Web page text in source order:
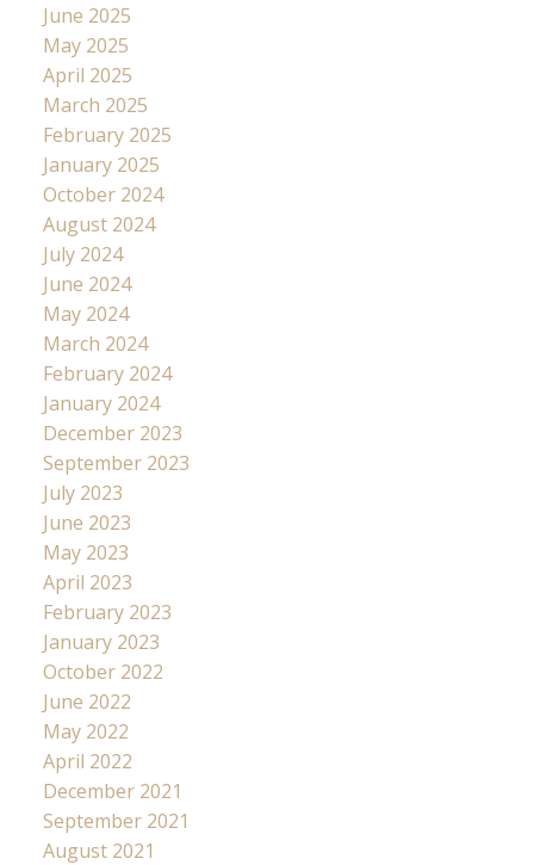
June 2025
May 2025
April 2025
March 2025
February 2025
January 2025
October 2024
August 2024
July 2024
June 2024
May 2024
March 2024
February 2024
January 2024
December 2023
September 2023
July 2023
June 2023
May 2023
April 2023
February 2023
January 2023
October 2022
June 2022
May 2022
April 2022
December 2021
September 2021
August 2021